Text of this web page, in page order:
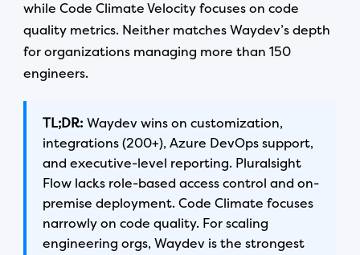
while Code Climate Velocity focuses on code
quality metrics. Neither matches Waydev’s depth
for organizations managing more than 150
engineers.
TL;DR: Waydev wins on customization,
integrations (200+), Azure DevOps support,
and executive-level reporting. Pluralsight
Flow lacks role-based access control and on-
premise deployment. Code Climate focuses
narrowly on code quality. For scaling
engineering orgs, Waydev is the strongest